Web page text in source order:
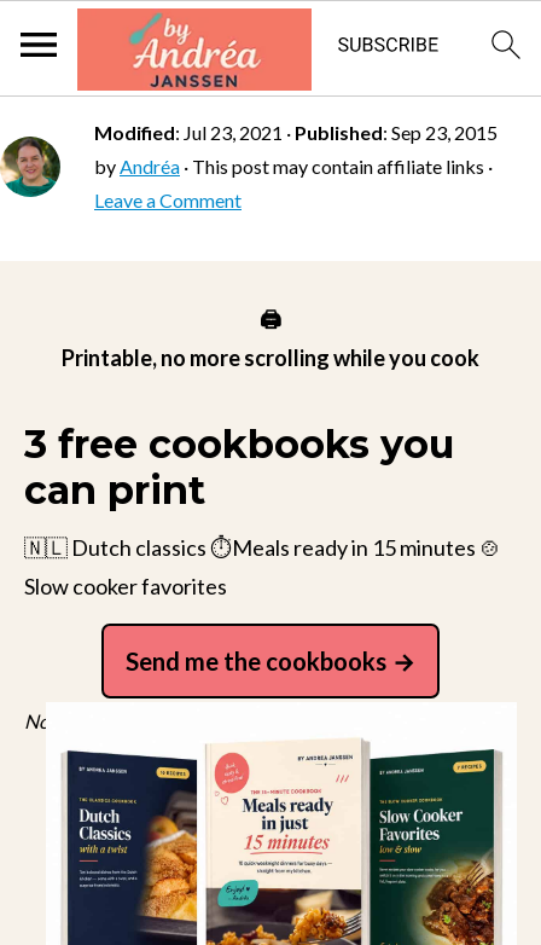
Modified: Jul 23, 2021 · Published: Sep 23, 2015
byAndréa · This post may contain affiliate links ·
Leave a Comment
🖨️
Printable, no more scrolling while you cook
3 free cookbooks you
can print
🇳🇱 Dutch classics ⏱️Meals ready in 15 minutes 🍲
Slow cooker favorites
Send me the cookbooks
No spam, just recipes. Unsubscribe anytime.